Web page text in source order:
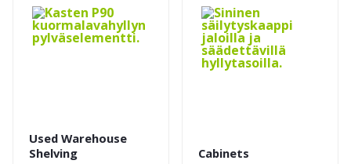
Used Warehouse
Shelving
Cabinets